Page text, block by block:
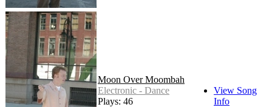
Moon Over Moombah
Electronic - Dance
Plays: 46
View Song
Info